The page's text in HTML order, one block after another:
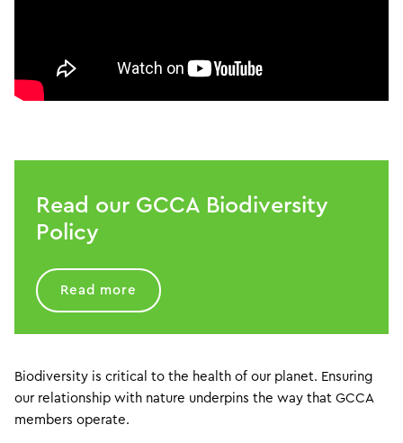
Read our GCCA Biodiversity
Policy
Read more
Biodiversity is critical to the health of our planet. Ensuring
our relationship with nature underpins the way that GCCA
members operate.